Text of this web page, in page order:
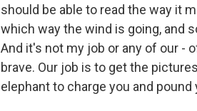
should be able to read the way it
which way the wind is going, and
And it's not my job or any of our -
brave. Our job is to get the
elephant to charge you and